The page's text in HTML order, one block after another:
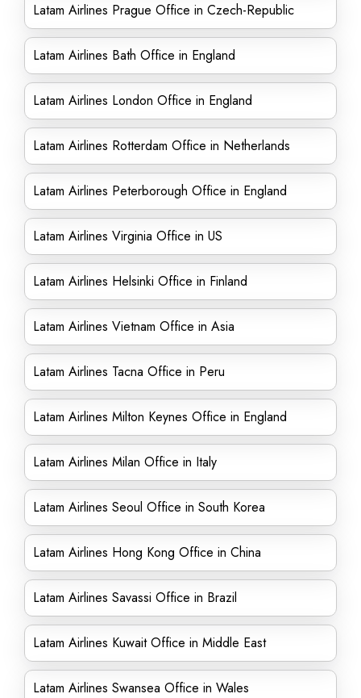
Latam Airlines Prague Office in Czech-Republic
Latam Airlines Bath Office in England
Latam Airlines London Office in England
Latam Airlines Rotterdam Office in Netherlands
Latam Airlines Peterborough Office in England
Latam Airlines Virginia Office in US
Latam Airlines Helsinki Office in Finland
Latam Airlines Vietnam Office in Asia
Latam Airlines Tacna Office in Peru
Latam Airlines Milton Keynes Office in England
Latam Airlines Milan Office in Italy
Latam Airlines Seoul Office in South Korea
Latam Airlines Hong Kong Office in China
Latam Airlines Savassi Office in Brazil
Latam Airlines Kuwait Office in Middle East
Latam Airlines Swansea Office in Wales